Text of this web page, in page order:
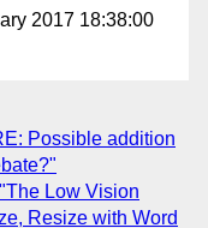
2017 18:38:00
Possible addition
Low Vision
Resize with Word